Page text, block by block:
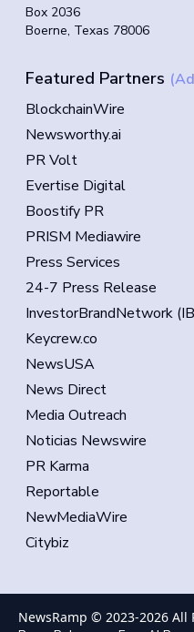
Box 2036
Boerne, Texas 78006
Featured Partners
BlockchainWire
Newsworthy.ai
PR Volt
Evertise Digital
Boostify PR
PRISM Mediawire
Press Services
24-7 Press Release
InvestorBrandNetwork
Keycrew.co
NewsUSA
News Direct
Media Outreach
Noticias Newswire
PR Karma
Reportable
NewMediaWire
Citybiz
NewsRamp © 2023-2026 All